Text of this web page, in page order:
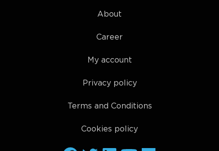
About
Career
My account
Privacy policy
Terms and Conditions
Cookies policy